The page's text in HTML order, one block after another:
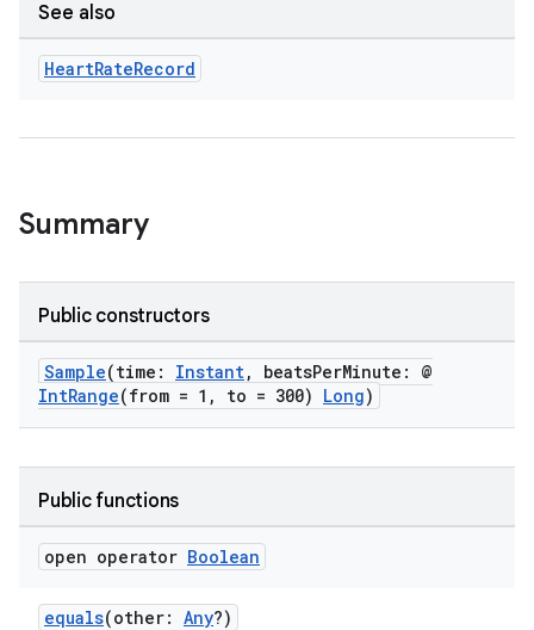
See also
HeartRateRecord
Summary
Public constructors
Sample(time: Instant, beatsPerMinute: @
IntRange(from = 1, to = 300) Long)
Public functions
open operator Boolean
equals(other: Any?)